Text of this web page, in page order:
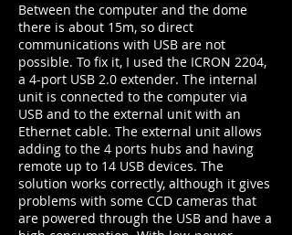
Between the computer and the dome
there is about 15m, so direct
communications with USB are not
possible. To fix it, I used the ICRON 2204,
a 4-port USB 2.0 extender. The internal
unit is connected to the computer via
USB and to the external unit with an
Ethernet cable. The external unit allows
adding to the 4 ports hubs and having
remote up to 14 USB devices. The
solution works correctly, although it gives
problems with some CCD cameras that
are powered through the USB and have a